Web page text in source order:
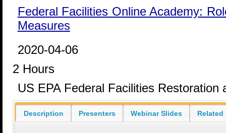
Federal Facilities Online Academy:
Measures
2020-04-06
2 Hours
US EPA Federal Facilities
Description Presenters Webinar Slides